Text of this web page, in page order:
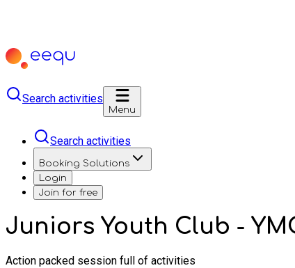
Search activities
Menu
Search activities
Booking Solutions
Login
Join for free
Juniors Youth Club -
Action packed session full of activities